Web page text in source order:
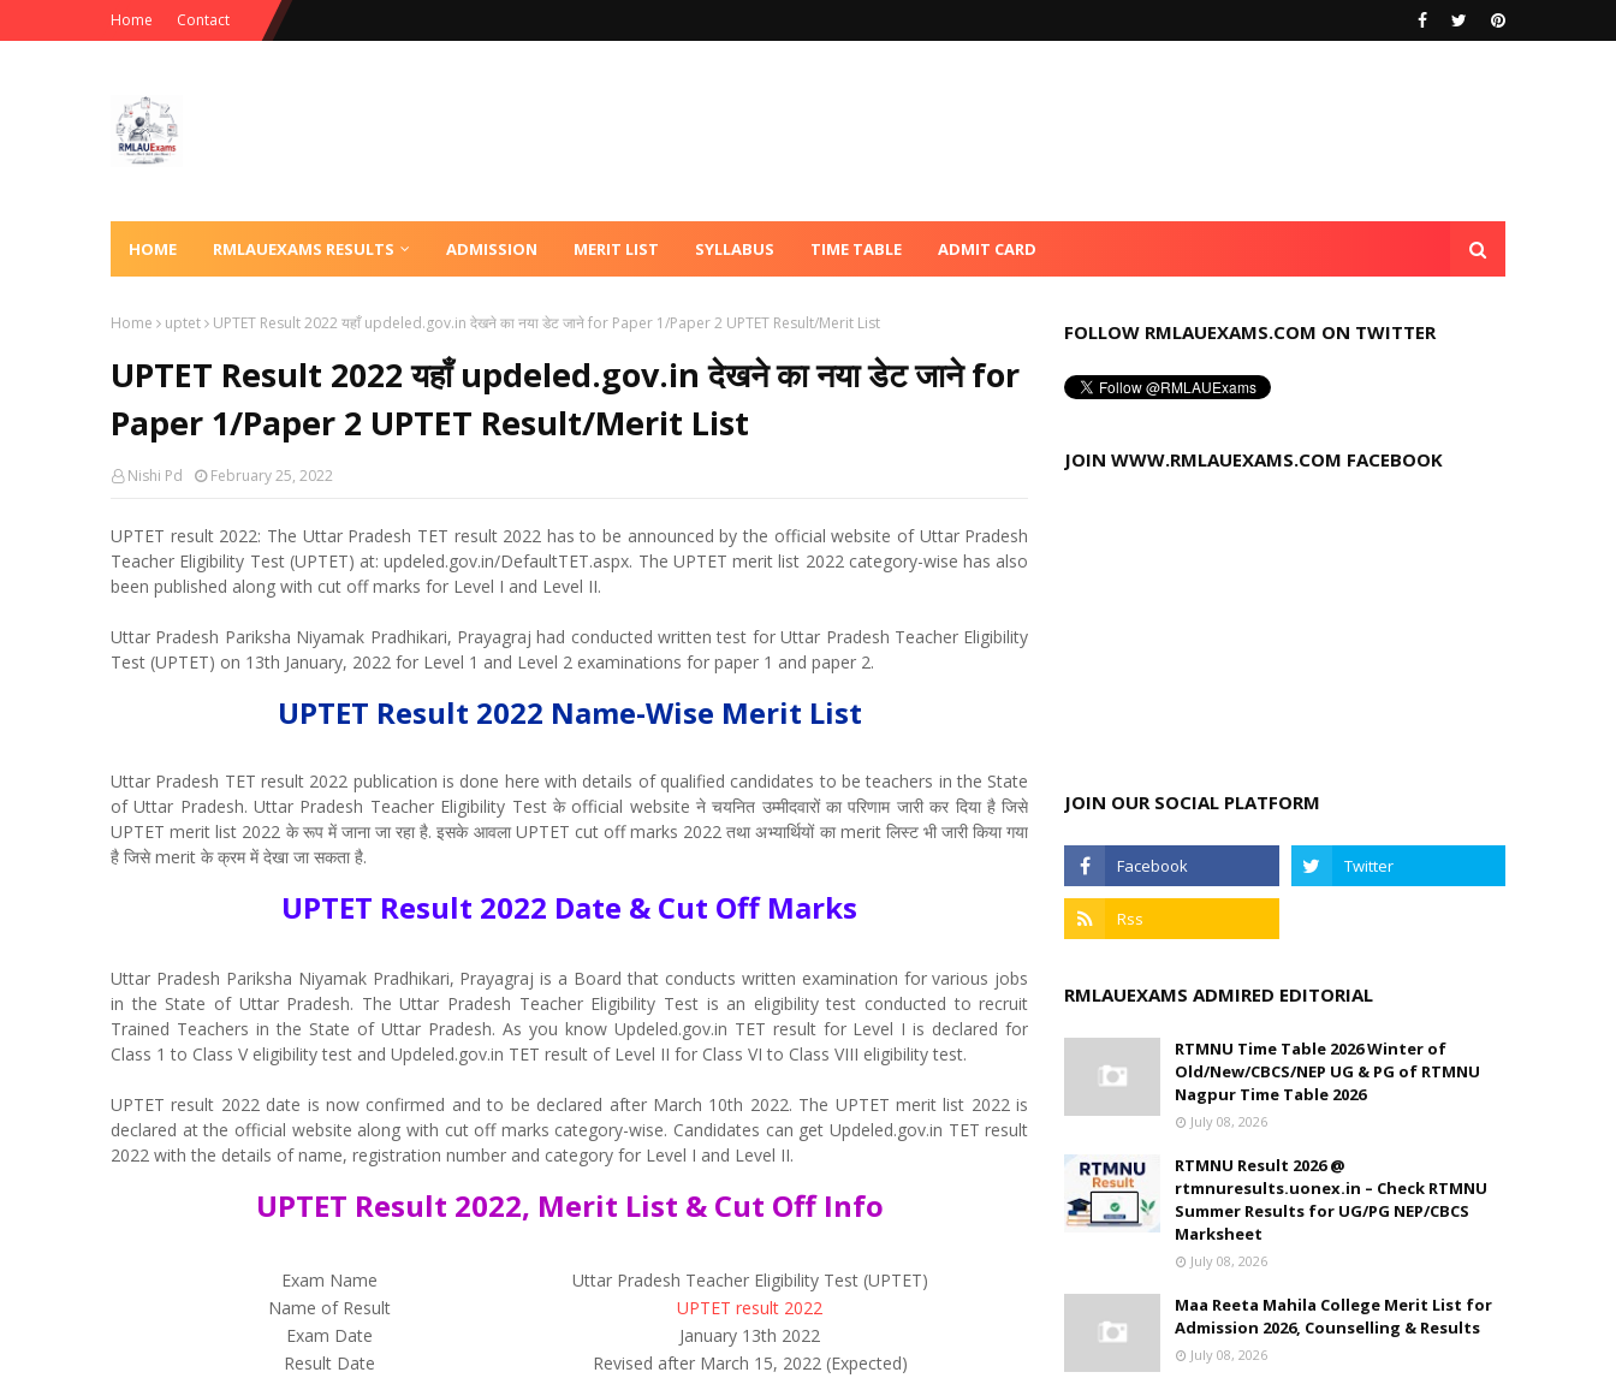
Home Contact
HOME RMLAUEXAMS RESULTS ADMISSION MERIT LIST SYLLABUS TIME TABLE ADMIT CARD
Home uptet UPTET Result 2022 यहाँ updeled.gov.in देखने का नया डेट जाने for Paper 1/Paper 2 UPTET Result/Merit List
UPTET Result 2022 यहाँ updeled.gov.in देखने का नया डेट जाने for
Paper 1/Paper 2 UPTET Result/Merit List
Nishi Pd February 25, 2022
UPTET result 2022: The Uttar Pradesh TET result 2022 has to be announced by the official website of Uttar Pradesh
Teacher Eligibility Test (UPTET) at: updeled.gov.in/DefaultTET.aspx. The UPTET merit list 2022 category-wise has also
been published along with cut off marks for Level I and Level II.
Uttar Pradesh Pariksha Niyamak Pradhikari, Prayagraj had conducted written test for Uttar Pradesh Teacher Eligibility
Test (UPTET) on 13th January, 2022 for Level 1 and Level 2 examinations for paper 1 and paper 2.
UPTET Result 2022 Name-Wise Merit List
Uttar Pradesh TET result 2022 publication is done here with details of qualified candidates to be teachers in the State
of Uttar Pradesh. Uttar Pradesh Teacher Eligibility Test के official website ने चयनित उम्मीदवारों का परिणाम जारी कर दिया है जिसे
UPTET merit list 2022 के रूप में जाना जा रहा है. इसके आवला UPTET cut off marks 2022 तथा अभ्यार्थियों का merit लिस्ट भी जारी किया गया
है जिसे merit के क्रम में देखा जा सकता है.
UPTET Result 2022 Date & Cut Off Marks
Uttar Pradesh Pariksha Niyamak Pradhikari, Prayagraj is a Board that conducts written examination for various jobs
in the State of Uttar Pradesh. The Uttar Pradesh Teacher Eligibility Test is an eligibility test conducted to recruit
Trained Teachers in the State of Uttar Pradesh. As you know Updeled.gov.in TET result for Level I is declared for
Class 1 to Class V eligibility test and Updeled.gov.in TET result of Level II for Class VI to Class VIII eligibility test.
UPTET result 2022 date is now confirmed and to be declared after March 10th 2022. The UPTET merit list 2022 is
declared at the official website along with cut off marks category-wise. Candidates can get Updeled.gov.in TET result
2022 with the details of name, registration number and category for Level I and Level II.
UPTET Result 2022, Merit List & Cut Off Info
Exam Name
Uttar Pradesh Teacher Eligibility Test (UPTET)
Name of Result
UPTET result 2022
Exam Date
January 13th 2022
Result Date
Revised after March 15, 2022 (Expected)
FOLLOW RMLAUEXAMS.COM ON TWITTER
JOIN WWW.RMLAUEXAMS.COM FACEBOOK
JOIN OUR SOCIAL PLATFORM
RMLAUEXAMS ADMIRED EDITORIAL
RTMNU Time Table 2026 Winter of
Old/New/CBCS/NEP UG & PG of RTMNU
Nagpur Time Table 2026
July 08, 2026
RTMNU Result 2026 @
rtmnuresults.uonex.in – Check RTMNU
Summer Results for UG/PG NEP/CBCS
Marksheet
July 08, 2026
Maa Reeta Mahila College Merit List for
Admission 2026, Counselling & Results
July 08, 2026